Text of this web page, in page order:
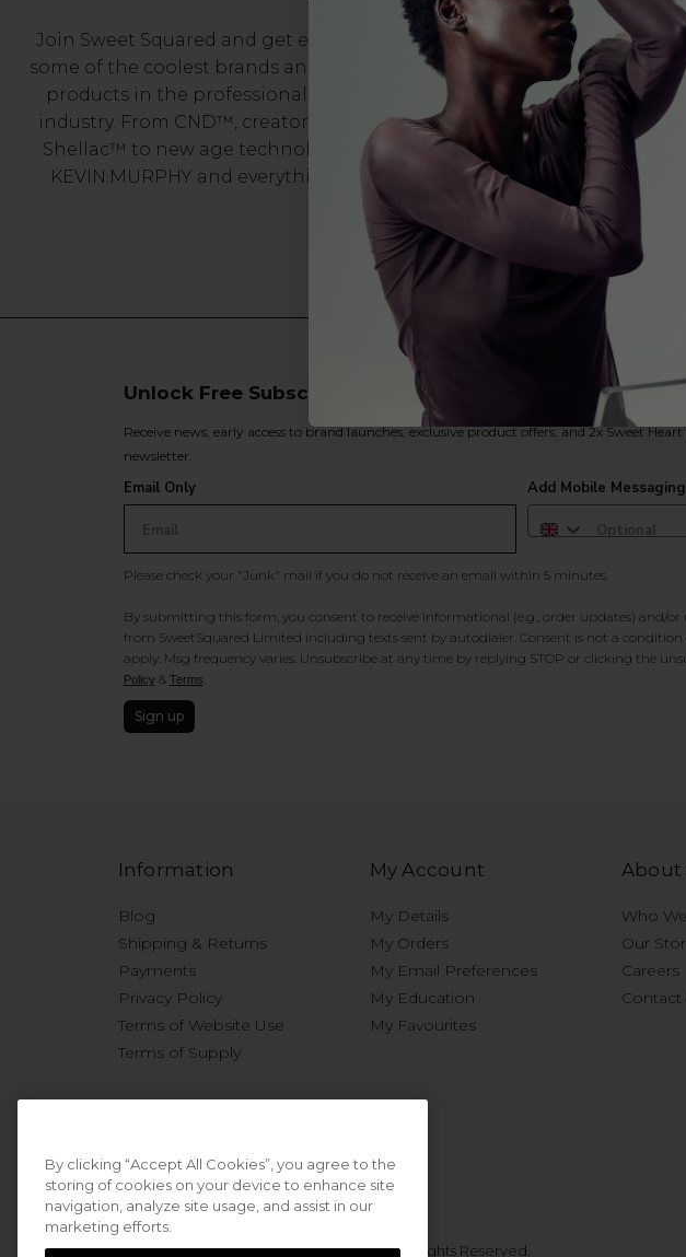
Join Sweet Squared and get exclusive access to
some of the coolest brands and most innovative
products in the professional hair and beauty
industry. From CND™, creator of the ORIGINAL
Shellac™ to new age technology products by
KEVIN.MURPHY and everything in-between.
Enrol with us
support network
serious about
proud of. With
beauty courses
support
Unlock Free Subscriber Benefits 🔔
Receive news, early access to brand launches, exclusive product offers, and 2x Sweet
newsletter.
Email Only Add Mobile Messaging
Please check your "Junk" mail if you do not receive an email within 5 minutes.
By submitting this form, you consent to receive informational (e.g., order updates) and/
from SweetSquared Limited including texts sent by autodialer. Consent is not a condition
apply. Msg frequency varies. Unsubscribe at any time by replying STOP or clicking the
Policy & Terms.
Sign up
Information
Blog
Shipping & Returns
Payments
Privacy Policy
Terms of Website Use
Terms of Supply
My Account
My Details
My Orders
My Email Preferences
My Education
My Favourites
About
Who
Our
Careers
Contact
© 2026 Sweet Squared. All Rights Reserved.
By clicking “Accept All Cookies”, you agree to the
storing of cookies on your device to enhance site
navigation, analyze site usage, and assist in our
marketing efforts.